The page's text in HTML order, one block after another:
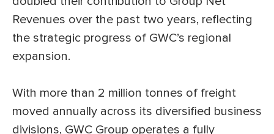
Revenues over the past two years, reflecting
the strategic progress of GWC’s regional
expansion.
With more than 2 million tonnes of freight
moved annually across its diversified business
divisions, GWC Group operates a fully